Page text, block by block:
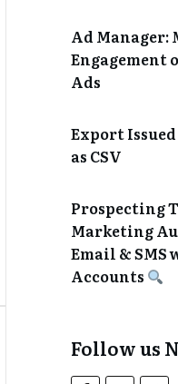
Ad Manager:
Engagement
Ads
Export
as CSV
Prospecting
Marketing
Email & SMS
Accounts
Follow us